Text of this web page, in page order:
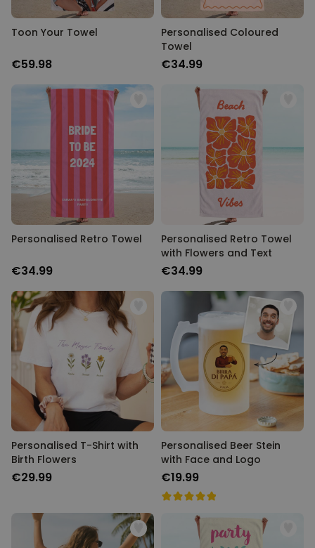
Toon Your Towel
€59.98
Personalised Coloured
Towel
€34.99
Personalised Retro Towel
€34.99
Personalised Retro Towel
with Flowers and Text
€34.99
Personalised T-Shirt with
Birth Flowers
€29.99
Personalised Beer Stein
with Face and Logo
€19.99